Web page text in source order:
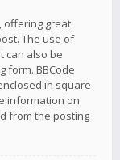
offering great
The use of
can also be
form. BBCode
in square
information on
from the posting